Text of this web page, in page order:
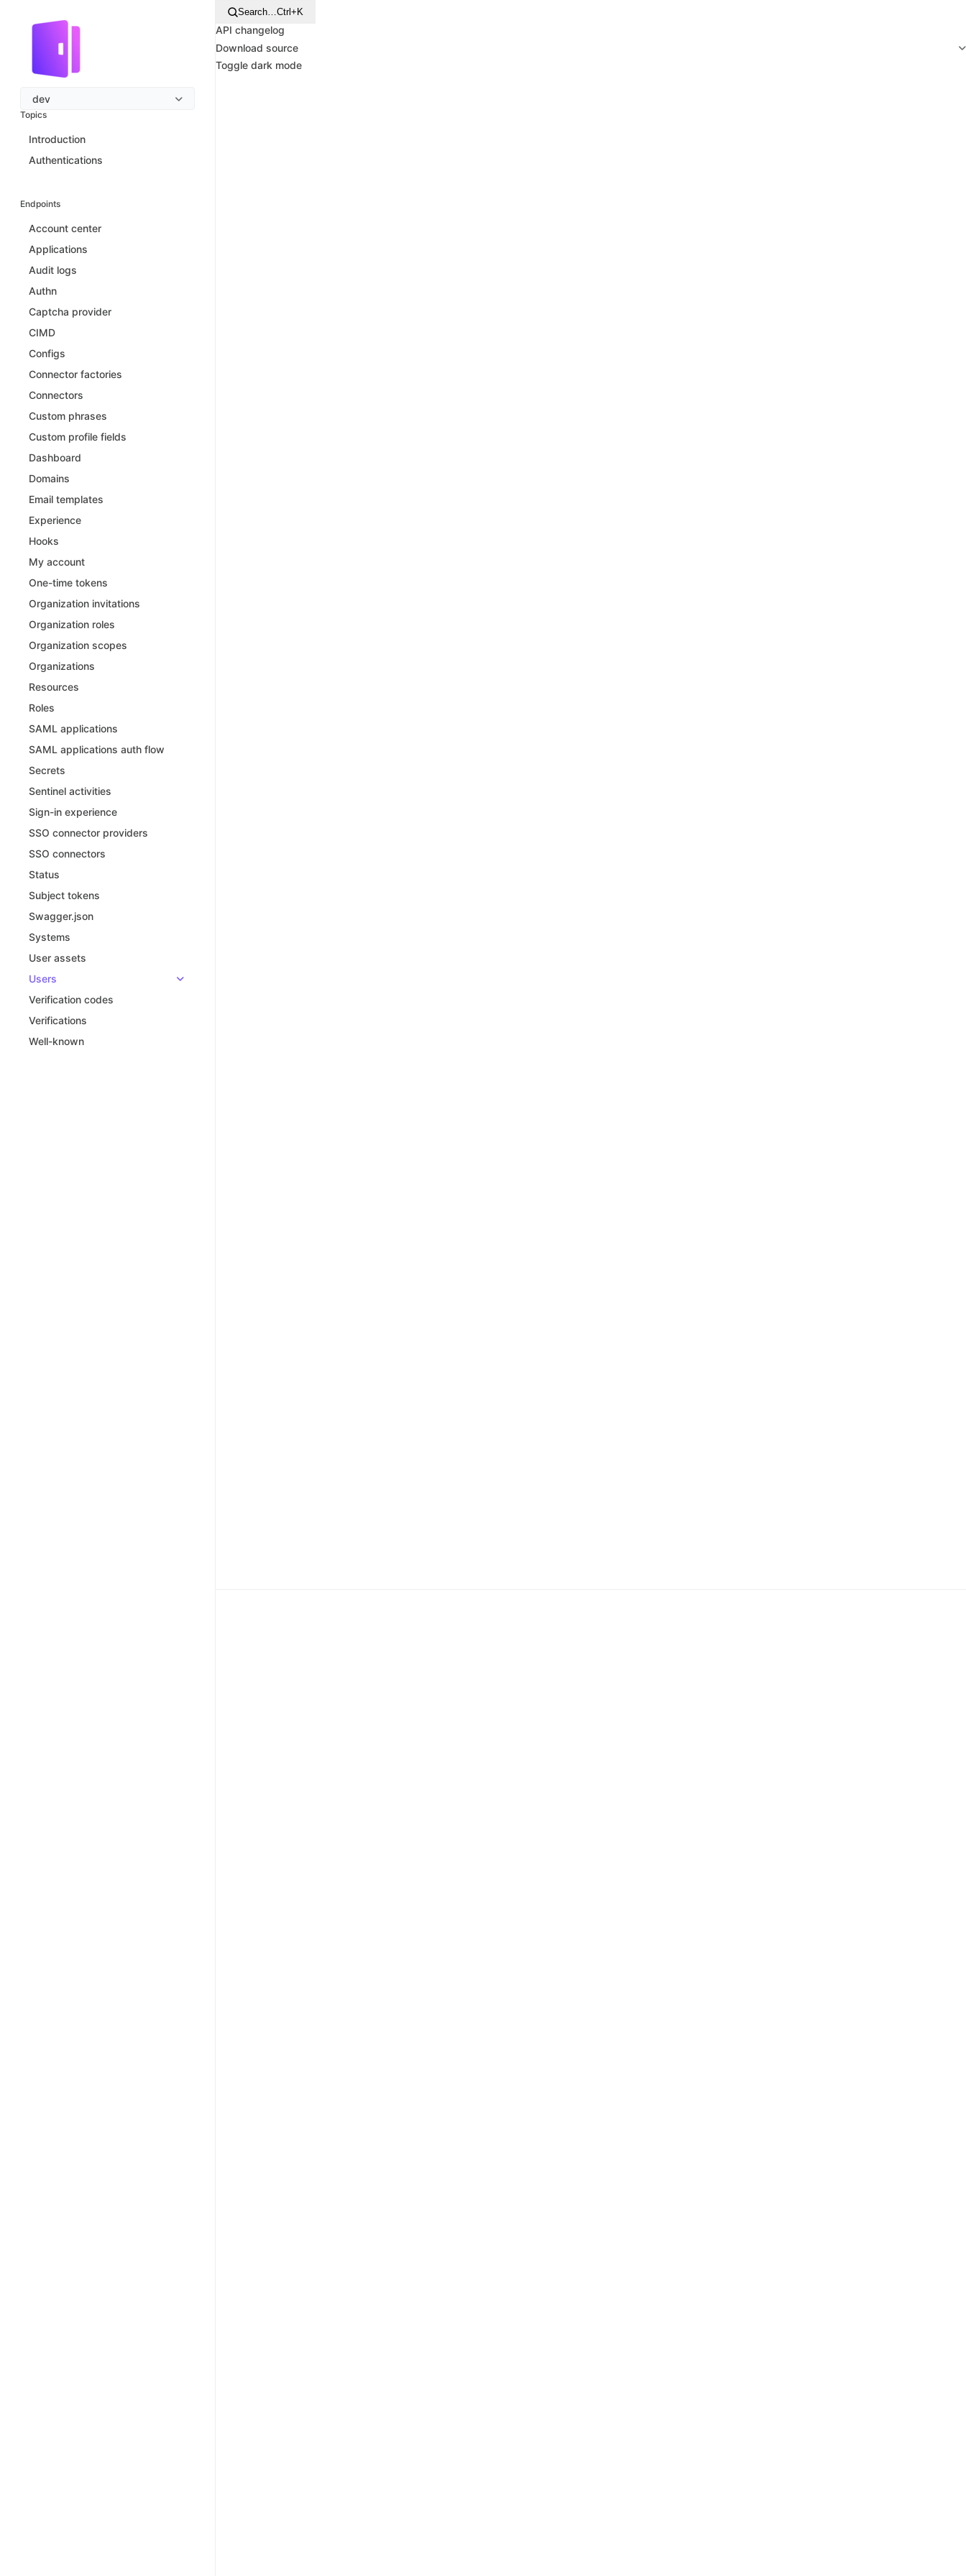
dev
Topics
Introduction
Authentications
Endpoints
Account center
Applications
Audit logs
Authn
Captcha provider
CIMD
Configs
Connector factories
Connectors
Custom phrases
Custom profile fields
Dashboard
Domains
Email templates
Experience
Hooks
My account
One-time tokens
Organization invitations
Organization roles
Organization scopes
Organizations
Resources
Roles
SAML applications
SAML applications auth flow
Secrets
Sentinel activities
Sign-in experience
SSO connector providers
SSO connectors
Status
Subject tokens
Swagger.json
Systems
User assets
Users
Verification codes
Verifications
Well-known
Search…Ctrl+K
API changelog
Download source
Toggle dark mode